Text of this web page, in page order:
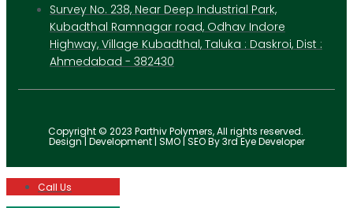
Survey No. 238, Near Deep Industrial Park,
Kubadthal Ramnagar road, Odhav Indore
Highway, Village Kubadthal, Taluka : Daskroi, Dist :
Ahmedabad - 382430
Copyright © 2023 Parthiv Polymers, All rights reserved.
Design | Development | SMO | SEO By 3rd Eye Developer
Call Us